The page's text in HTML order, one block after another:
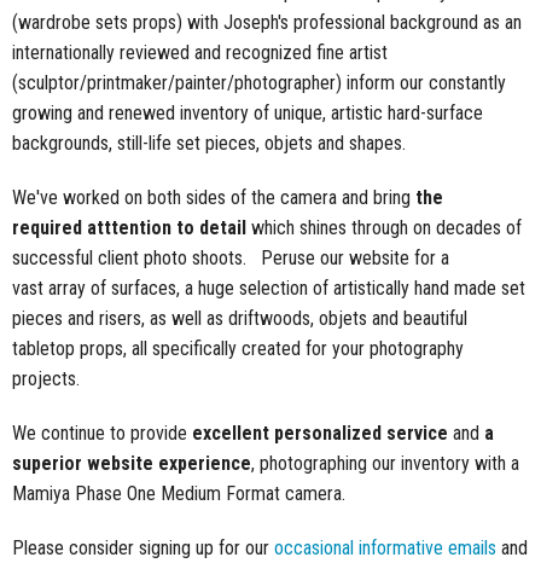
(wardrobe sets props) with Joseph's professional background as an
internationally reviewed and recognized fine artist
(sculptor/printmaker/painter/photographer) inform our constantly
growing and renewed inventory of unique, artistic hard-surface
backgrounds, still-life set pieces, objets and shapes.
We've worked on both sides of the camera and bring the
required atttention to detail which shines through on decades of
successful client photo shoots. Peruse our website for a
vast array of surfaces, a huge selection of artistically hand made set
pieces and risers, as well as driftwoods, objets and beautiful
tabletop props, all specifically created for your photography
projects.
We continue to provide excellent personalized service and a
superior website experience, photographing our inventory with a
Mamiya Phase One Medium Format camera.
Please consider signing up for our occasional informative emails and